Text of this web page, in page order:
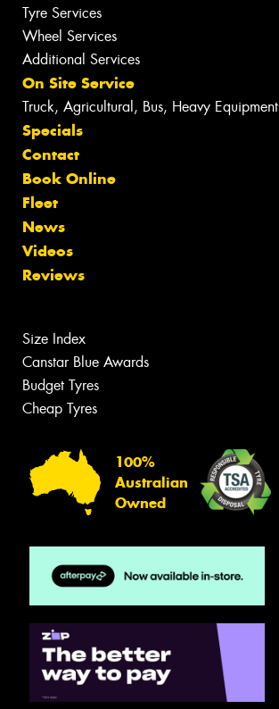
Tyre Services
Wheel Services
Additional Services
On Site Service
Truck, Agricultural, Bus, Heavy Equipment
Specials
Contact
Book Online
Fleet
News
Videos
Reviews
Size Index
Canstar Blue Awards
Budget Tyres
Cheap Tyres
100%
Australian
Owned